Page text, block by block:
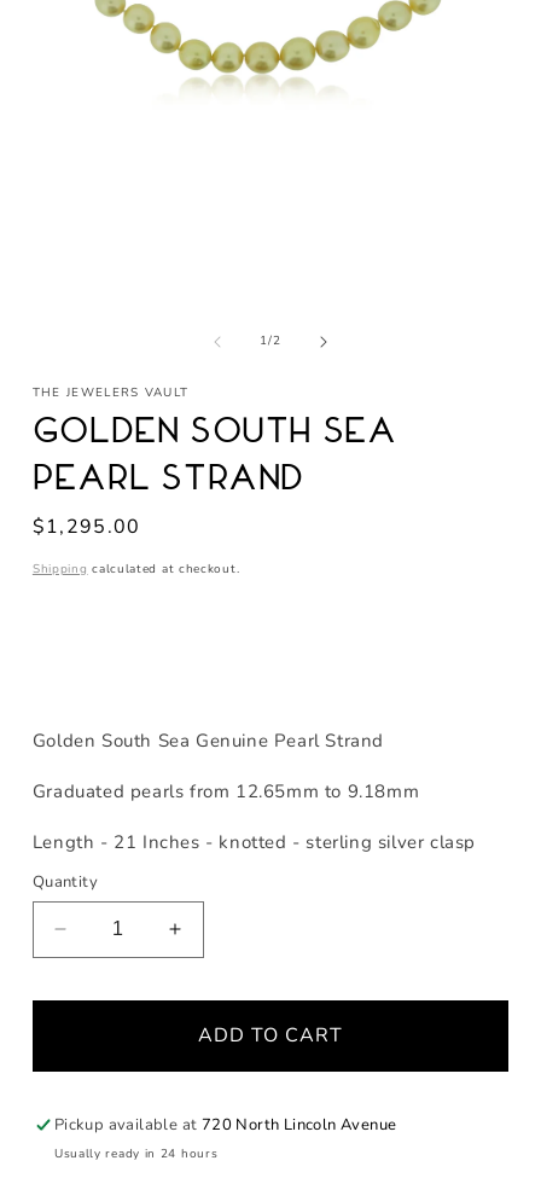
1/of
2
THE JEWELERS VAULT
Golden South Sea
Pearl Strand
Regular
$1,295.00
Shipping calculated at checkout.
Golden South Sea Genuine Pearl Strand
Graduated pearls from 12.65mm to 9.18mm
Length - 21 Inches - knotted - sterling silver clasp
Quantity
Decrease
quantity
Sea
Strand
Increase
quantity
South
Sea
Strand
ADD TO CART
Pickup available at 720 North Lincoln Avenue
Usually ready in 24 hours